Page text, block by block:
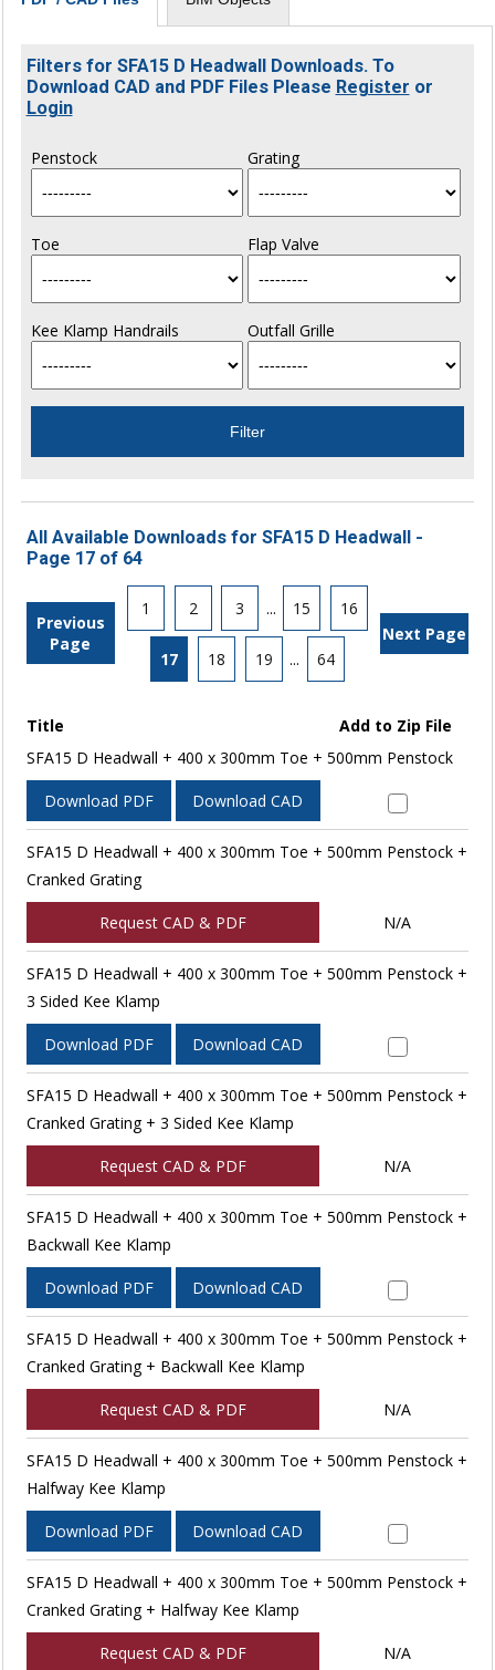
Filters for SFA15 D Headwall Downloads. To
Download CAD and PDF Files Please Register or
Login
Penstock Grating
Toe Flap Valve
Kee Klamp Handrails Outfall Grille
All Available Downloads for SFA15 D Headwall -
Page 17 of 64
Previous
Page
1 2 3 ... 15 16
17 18 19 ... 64
Next Page
Title
Add to Zip File
SFA15 D Headwall + 400 x 300mm Toe + 500mm Penstock
Download PDF Download CAD
SFA15 D Headwall + 400 x 300mm Toe + 500mm Penstock +
Cranked Grating
Request CAD & PDF N/A
SFA15 D Headwall + 400 x 300mm Toe + 500mm Penstock +
3 Sided Kee Klamp
Download PDF Download CAD
SFA15 D Headwall + 400 x 300mm Toe + 500mm Penstock +
Cranked Grating + 3 Sided Kee Klamp
Request CAD & PDF N/A
SFA15 D Headwall + 400 x 300mm Toe + 500mm Penstock +
Backwall Kee Klamp
Download PDF Download CAD
SFA15 D Headwall + 400 x 300mm Toe + 500mm Penstock +
Cranked Grating + Backwall Kee Klamp
Request CAD & PDF N/A
SFA15 D Headwall + 400 x 300mm Toe + 500mm Penstock +
Halfway Kee Klamp
Download PDF Download CAD
SFA15 D Headwall + 400 x 300mm Toe + 500mm Penstock +
Cranked Grating + Halfway Kee Klamp
Request CAD & PDF N/A